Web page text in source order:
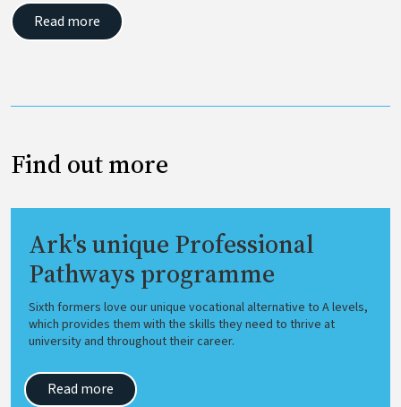
Read more
Find out more
Ark's unique Professional
Pathways programme
Sixth formers love our unique vocational alternative to A levels,
which provides them with the skills they need to thrive at
university and throughout their career.
Read more